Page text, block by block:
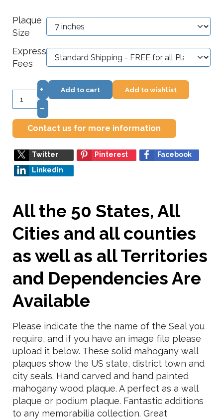
Plaque
Size
Express
Fees
+
–
Add to cart Add to wishlist
Contact us for more information
Twitter Pinterest
Facebook
Linkedin
All the 50 States, All
Cities and all counties
as well as all Territories
and Dependencies Are
Available
Please indicate the the name of the Seal you
require, and if you have an image file please
upload it below. These solid mahogany wall
plaques show the US state, district town and
city seals. Hand carved and hand painted
mahogany wood plaque. A perfect as a wall
plaque or podium plaque. Fantastic additions
to any memorabilia collection. Great